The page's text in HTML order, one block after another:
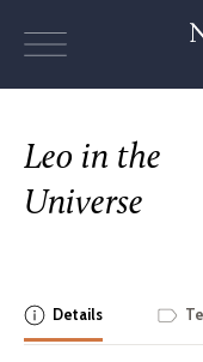
Leo in the
Universe
Details